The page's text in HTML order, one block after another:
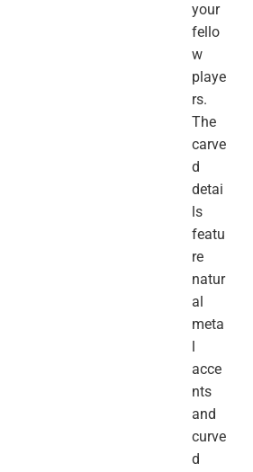
your
fello
w
playe
rs.
The
carve
d
detai
ls
featu
re
natur
al
meta
l
acce
nts
and
curve
d